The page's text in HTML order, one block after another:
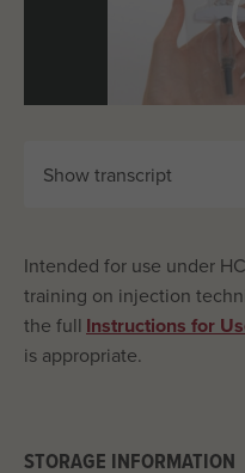
Show transcript
Intended for use under
training on injection
the full Instructions for
is appropriate.
STORAGE INFORMATION